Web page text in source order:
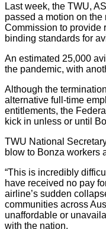
Last week, the TWU,
passed a motion on
Commission to provide
binding standards for
An estimated 25,000
the pandemic, with
Although the
alternative full-time
entitlements, the
kick in unless or until
TWU National
blow to Bonza workers
“This is incredibly
have received no pay
airline’s sudden
communities across
unaffordable or
with the nation.